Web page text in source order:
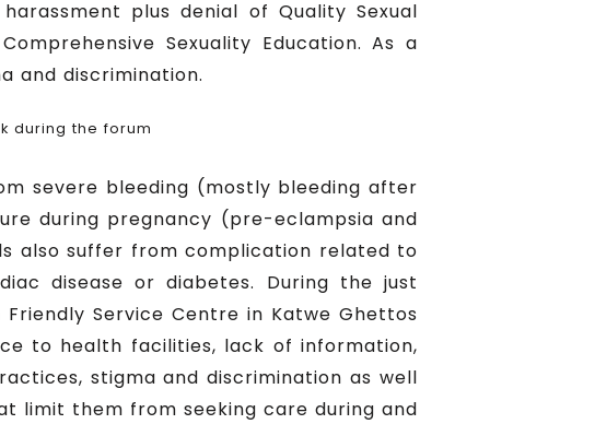
plus denial of Quality Sexual
Sexuality Education. As a
and discrimination.
during the forum
severe bleeding (mostly bleeding after
during pregnancy (pre-eclampsia and
also suffer from complication related to
disease or diabetes. During the just
Service Centre in Katwe Ghettos
to health facilities, lack of information,
stigma and discrimination as well
limit them from seeking care during and